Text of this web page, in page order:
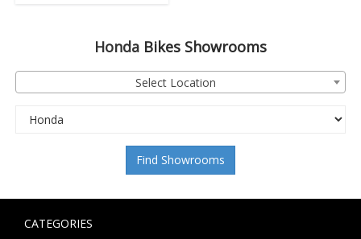
Honda Bikes Showrooms
Select Location
Find Showrooms
CATEGORIES